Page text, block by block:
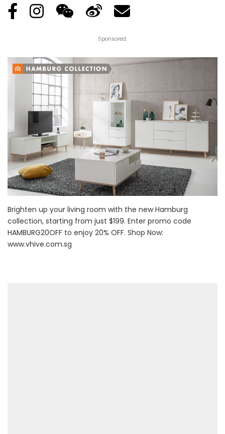
Sponsored:
Brighten up your living room with the new Hamburg
collection, starting from just $199. Enter promo code
HAMBURG20OFF to enjoy 20% OFF. Shop Now:
www.vhive.com.sg